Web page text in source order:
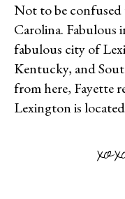
Not to be
Carolina. Fabulous
fabulous city of
Kentucky, and
from here, Fayette
Lexington is